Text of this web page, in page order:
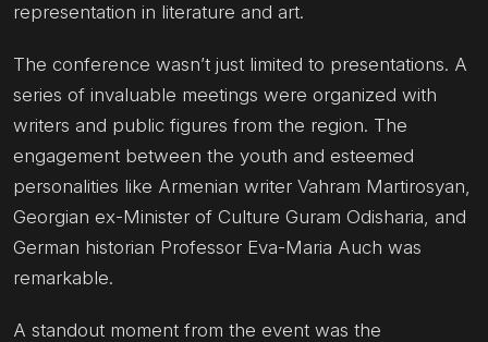
representation in literature and art.
The conference wasn’t just limited to presentations. A
series of invaluable meetings were organized with
writers and public figures from the region. The
engagement between the youth and esteemed
personalities like Armenian writer Vahram Martirosyan,
Georgian ex-Minister of Culture Guram Odisharia, and
German historian Professor Eva-Maria Auch was
remarkable.
A standout moment from the event was the